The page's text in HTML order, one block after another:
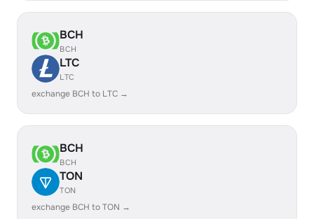
BCH
BCH
LTC
LTC
exchange BCH to LTC →
BCH
BCH
TON
TON
exchange BCH to TON →